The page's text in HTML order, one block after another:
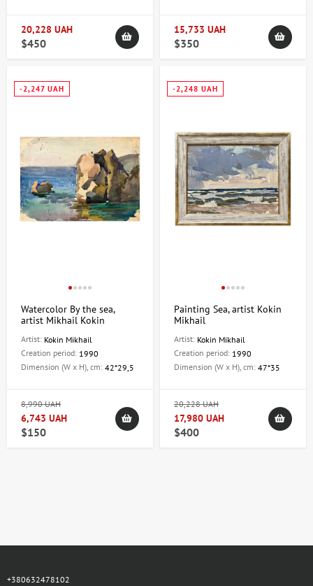
20,228 UAH
$450
15,733 UAH
$350
-2,247 UAH
Watercolor By the sea,
artist Mikhail Kokin
Artist: Kokin Mikhail
Creation period: 1990
Dimension (W x H), cm: 42*29,5
8,990 UAH
6,743 UAH
$150
-2,248 UAH
Painting Sea, artist Kokin
Mikhail
Artist: Kokin Mikhail
Creation period: 1990
Dimension (W x H), cm: 47*35
20,228 UAH
17,980 UAH
$400
+380632478102